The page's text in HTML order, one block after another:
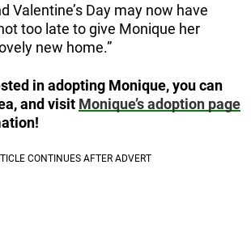
Valentine’s Day may now have
too late to give Monique her
new home.”
in adopting Monique, you can
and visit Monique’s adoption page